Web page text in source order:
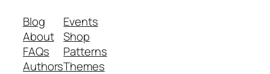
Blog
About
FAQs
Authors
Events
Shop
Patterns
Themes